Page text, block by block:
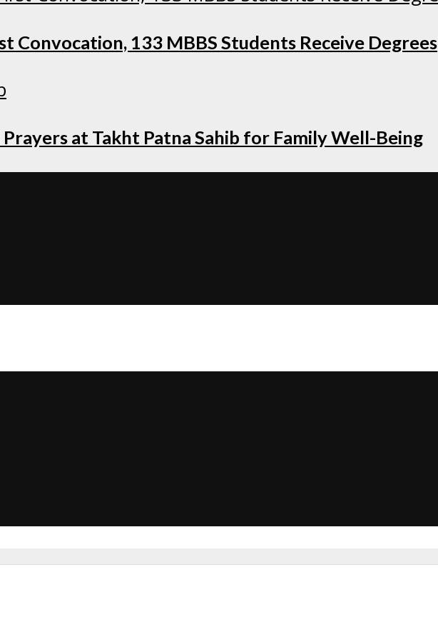
Convocation, 133 MBBS Students Receive Degrees
at Takht Patna Sahib for Family Well-Being